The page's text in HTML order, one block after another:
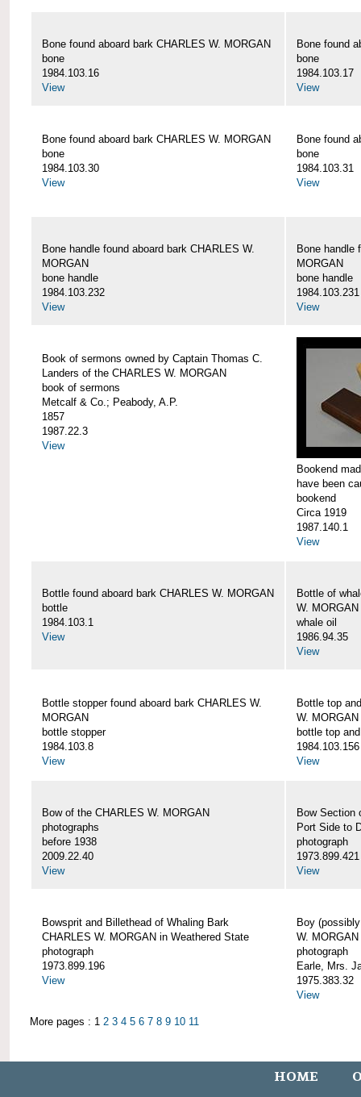
Bone found aboard bark CHARLES W. MORGAN
bone
1984.103.16
View
Bone found
bone
1984.103.17
View
Bone found aboard bark CHARLES W. MORGAN
bone
1984.103.30
View
Bone found
bone
1984.103.31
View
Bone handle found aboard bark CHARLES W.
MORGAN
bone handle
1984.103.232
View
Bone handle
MORGAN
bone handle
1984.103.231
View
Book of sermons owned by Captain Thomas C.
Landers of the CHARLES W. MORGAN
book of sermons
Metcalf & Co.; Peabody, A.P.
1857
1987.22.3
View
Bookend
have been
bookend
Circa 1919
1987.140.1
View
Bottle found aboard bark CHARLES W. MORGAN
bottle
1984.103.1
View
Bottle of
W. MORGAN
whale oil
1986.94.35
View
Bottle stopper found aboard bark CHARLES W.
MORGAN
bottle stopper
1984.103.8
View
Bottle top
W. MORGAN
bottle top
1984.103.156
View
Bow of the CHARLES W. MORGAN
photographs
before 1938
2009.22.40
View
Bow Section
Port Side to
photograph
1973.899.421
View
Bowsprit and Billethead of Whaling Bark
CHARLES W. MORGAN in Weathered State
photograph
1973.899.196
View
Boy
W. MORGAN
photograph
Earle, Mrs.
1975.383.32
View
More pages : 1 2 3 4 5 6 7 8 9 10 11
HOME